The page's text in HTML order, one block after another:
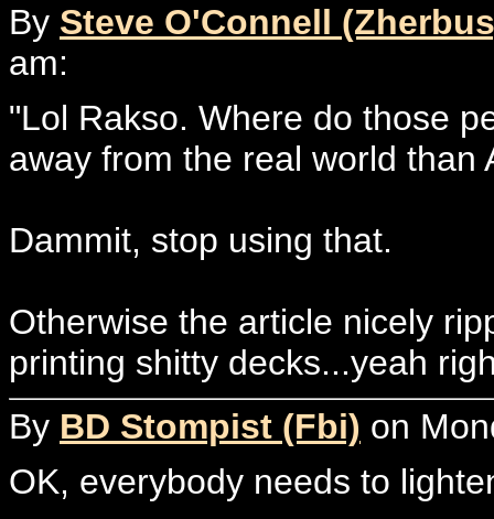
By Steve O'Connell
am:
"Lol Rakso. Where do those
away from the real world than
Dammit, stop using that.
Otherwise the article nicely
printing shitty decks...yeah
By BD Stompist (Fbi) on
OK, everybody needs to